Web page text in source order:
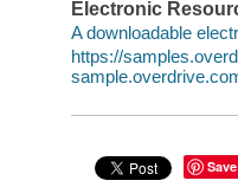
Electronic
A downloadable
https://
Save